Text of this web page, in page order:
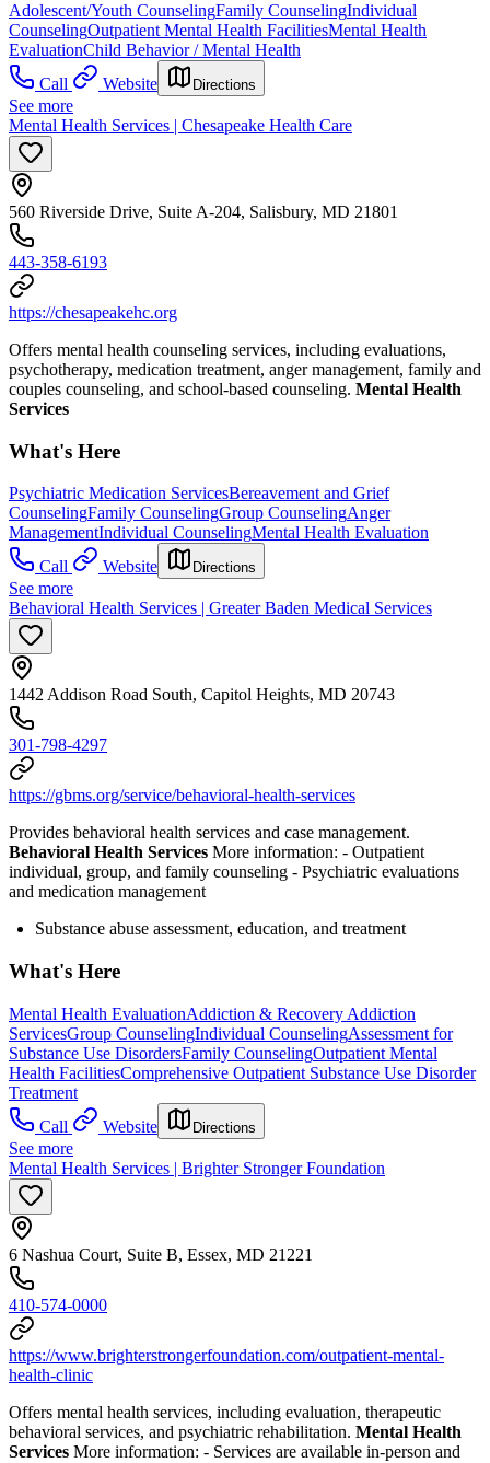
Adolescent/Youth CounselingFamily CounselingIndividual
CounselingOutpatient Mental Health FacilitiesMental Health
EvaluationChild Behavior / Mental Health
Call
Website Directions
See more
Mental Health Services | Chesapeake Health Care
560 Riverside Drive, Suite A-204, Salisbury, MD 21801
443-358-6193
https://chesapeakehc.org
Offers mental health counseling services, including evaluations,
psychotherapy, medication treatment, anger management, family and
couples counseling, and school-based counseling. Mental Health
Services
What's Here
Psychiatric Medication ServicesBereavement and Grief
CounselingFamily CounselingGroup CounselingAnger
ManagementIndividual CounselingMental Health Evaluation
Call
Website Directions
See more
Behavioral Health Services | Greater Baden Medical Services
1442 Addison Road South, Capitol Heights, MD 20743
301-798-4297
https://gbms.org/service/behavioral-health-services
Provides behavioral health services and case management.
Behavioral Health Services More information: - Outpatient
individual, group, and family counseling - Psychiatric evaluations
and medication management
Substance abuse assessment, education, and treatment
What's Here
Mental Health EvaluationAddiction & Recovery Addiction
ServicesGroup CounselingIndividual CounselingAssessment for
Substance Use DisordersFamily CounselingOutpatient Mental
Health FacilitiesComprehensive Outpatient Substance Use Disorder
Treatment
Call
Website Directions
See more
Mental Health Services | Brighter Stronger Foundation
6 Nashua Court, Suite B, Essex, MD 21221
410-574-0000
https://www.brighterstrongerfoundation.com/outpatient-mental-
health-clinic
Offers mental health services, including evaluation, therapeutic
behavioral services, and psychiatric rehabilitation. Mental Health
Services More information: - Services are available in-person and